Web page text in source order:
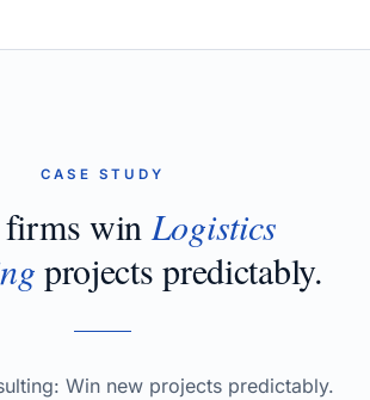
CASE STUDY
winLogistics
projects predictably.
Win new projects predictably.